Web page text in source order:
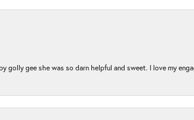
golly gee she was so darn helpful and sweet. I love my